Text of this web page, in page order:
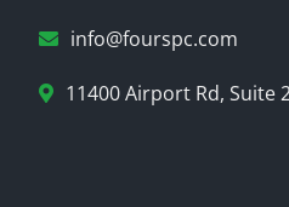
info@fourspc.com
11400 Airport Rd, Suite